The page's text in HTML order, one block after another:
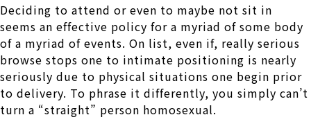
Deciding to attend or even to maybe not sit in
seems an effective policy for a myriad of some body
of a myriad of events. On list, even if, really serious
browse stops one to intimate positioning is nearly
seriously due to physical situations one begin prior
to delivery. To phrase it differently, you simply can’t
turn a “straight” person homosexual.